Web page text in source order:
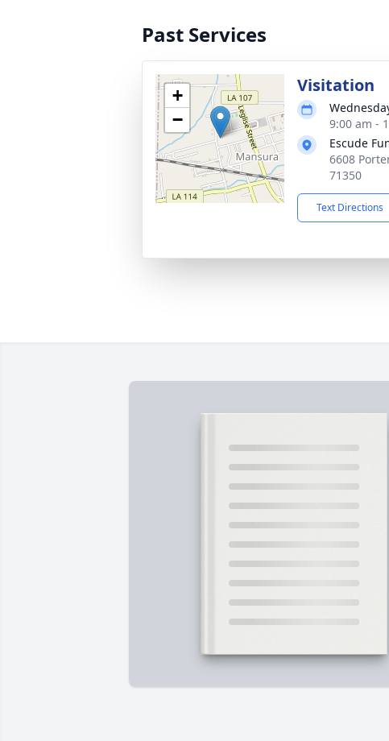
Past Services
+
−
Visitation
9:00 am -
Escude
6608
71350
Text Directions